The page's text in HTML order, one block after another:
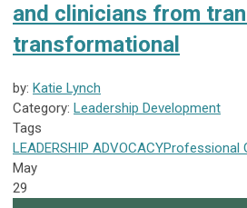
and clinicians from
transformational
by: Katie Lynch
Category: Leadership Development
Tags
LEADERSHIP ADVOCACYProfessional
May
29